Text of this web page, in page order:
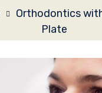
Orthodontics
Plate